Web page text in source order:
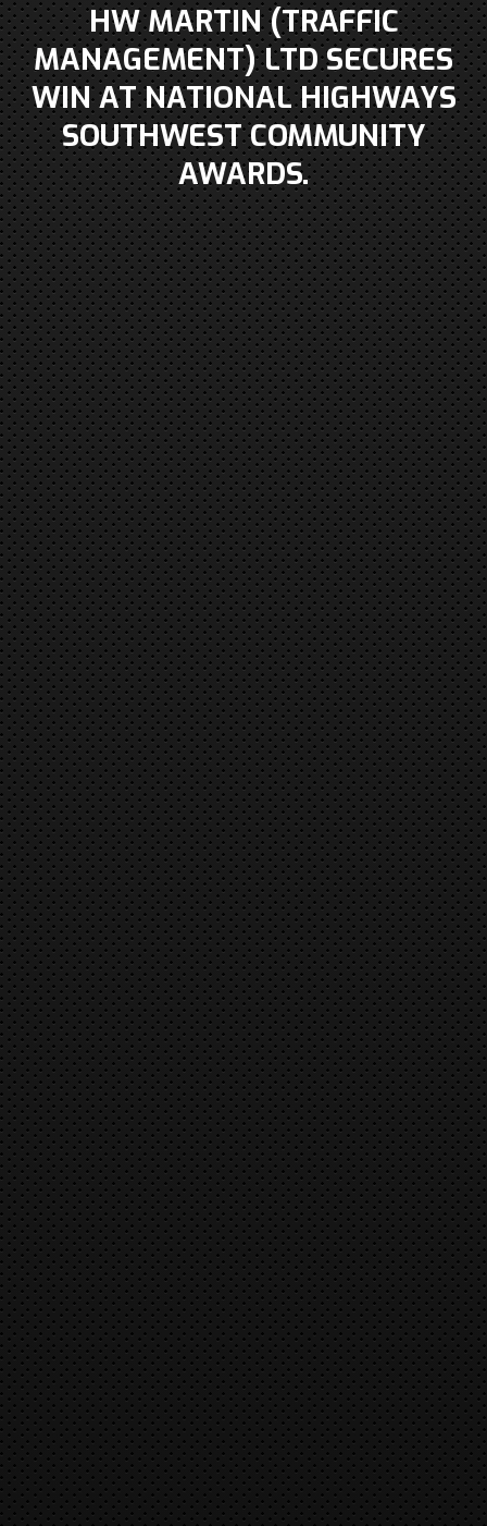
HW MARTIN (TRAFFIC
MANAGEMENT) LTD SECURES
WIN AT NATIONAL HIGHWAYS
SOUTHWEST COMMUNITY
AWARDS.